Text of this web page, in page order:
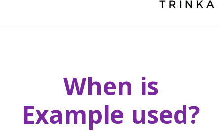
When is
Example used?